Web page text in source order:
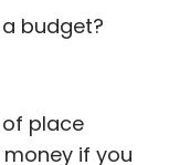
budget?
of place
if you